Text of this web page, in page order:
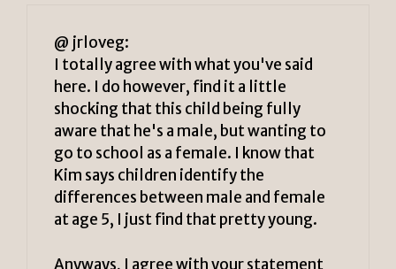
@ jrloveg:
I totally agree with what you've said
here. I do however, find it a little
shocking that this child being fully
aware that he's a male, but wanting to
go to school as a female. I know that
Kim says children identify the
differences between male and female
at age 5, I just find that pretty young.
Anyways, I agree with your statement